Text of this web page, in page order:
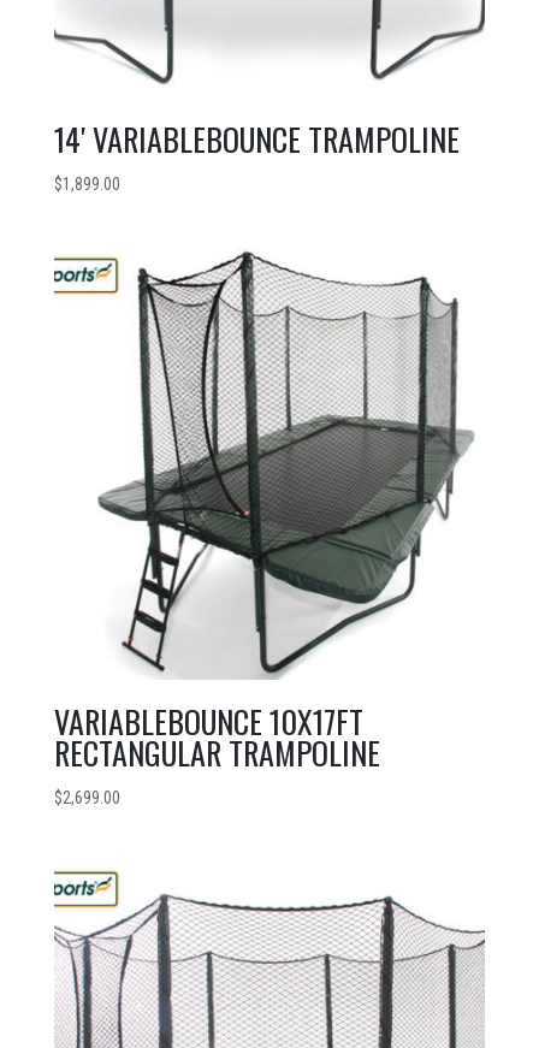
14′ VARIABLEBOUNCE TRAMPOLINE
$1,899.00
VARIABLEBOUNCE 10X17FT
RECTANGULAR TRAMPOLINE
$2,699.00